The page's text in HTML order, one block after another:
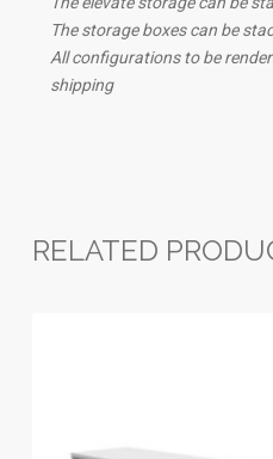
The storage boxes can be
All configurations to be
shipping
RELATED